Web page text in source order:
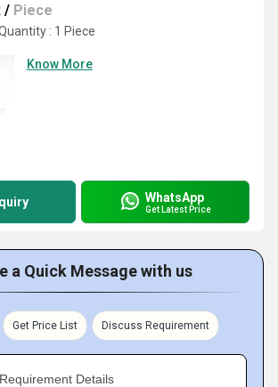
/ Piece
: 1 Piece
Know More
WhatsApp
Get Latest Price
a Quick Message with us
Get Price List Discuss Requirement
Details